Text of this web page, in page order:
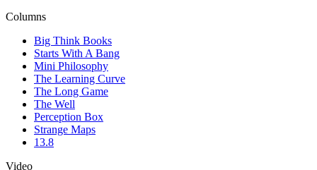
Columns
Big Think Books
Starts With A Bang
Mini Philosophy
The Learning Curve
The Long Game
The Well
Perception Box
Strange Maps
13.8
Video